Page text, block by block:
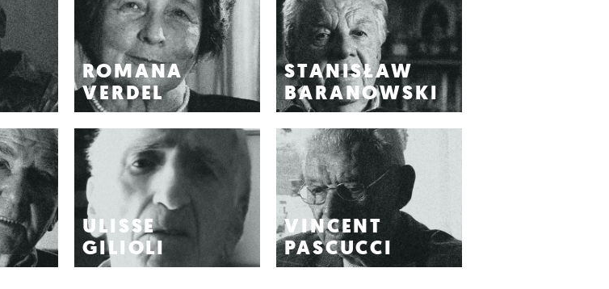
ROMANA
VERDEL
STANISŁAW
BARANOWSKI
ULISSE
GILIOLI
VINCENT
PASCUCCI